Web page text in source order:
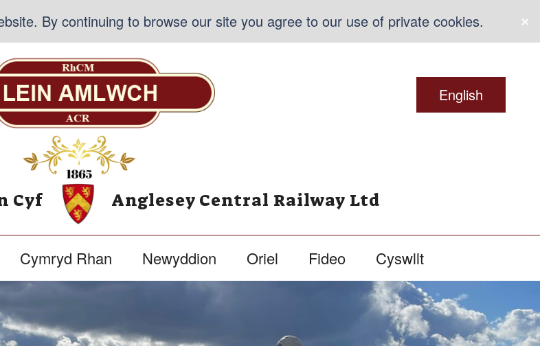
×
By continuing to browse our site you agree to our use of private cookies.
English
Cyf Anglesey Central Railway Ltd
Cymryd Rhan Newyddion Oriel Fideo Cyswllt